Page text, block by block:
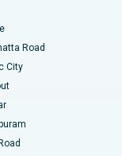
Road
City